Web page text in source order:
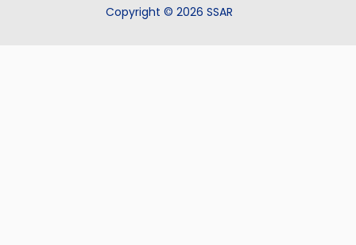
Copyright © 2026 SSAR